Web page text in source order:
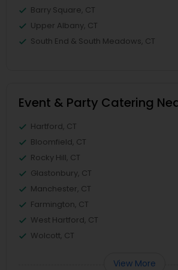
Barry Square, CT
Upper Albany, CT
South End & South Meadows, CT
Event & Party Catering
Hartford, CT
Bloomfield, CT
Rocky Hill, CT
Glastonbury, CT
Manchester, CT
Farmington, CT
West Hartford, CT
Wolcott, CT
View More